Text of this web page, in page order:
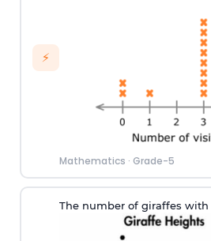
⚡
Mathematics · Grade-5
The number ofgiraffes with